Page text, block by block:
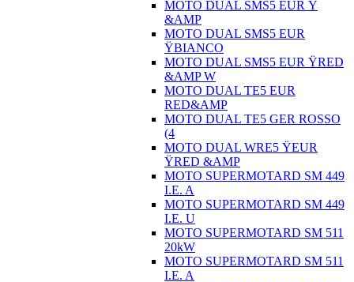
MOTO DUAL SMS5 EUR Ÿ
&AMP
MOTO DUAL SMS5 EUR
ŸBIANCO
MOTO DUAL SMS5 EUR ŸRED
&AMP W
MOTO DUAL TE5 EUR
RED&AMP
MOTO DUAL TE5 GER ROSSO
(4
MOTO DUAL WRE5 ŸEUR
ŸRED &AMP
MOTO SUPERMOTARD SM 449
I.E. A
MOTO SUPERMOTARD SM 449
I.E. U
MOTO SUPERMOTARD SM 511
20kW
MOTO SUPERMOTARD SM 511
I.E. A